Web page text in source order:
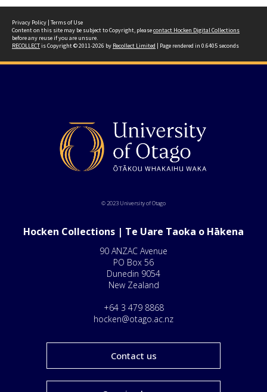
Privacy Policy | Terms of Use
Content on this site may be subject to Copyright, pleasecontact Hocken Digital Collections
before any reuse if you are unsure.
RECOLLECTis Copyright © 2011-2026 by Recollect Limited | Page rendered in 0.6405 seconds
© 2023 University of Otago
Hocken Collections | Te Uare Taoka o Hākena
90 ANZAC Avenue
PO Box 56
Dunedin 9054
New Zealand
+64 3 479 8868
hocken@otago.ac.nz
Contact us